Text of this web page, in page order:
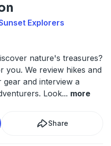
Explorers
nature's treasures?
you. We review hikes and
and interview a
Look... more
Share